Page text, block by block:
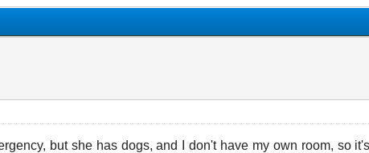
but she has dogs, and I don't have my own room, so